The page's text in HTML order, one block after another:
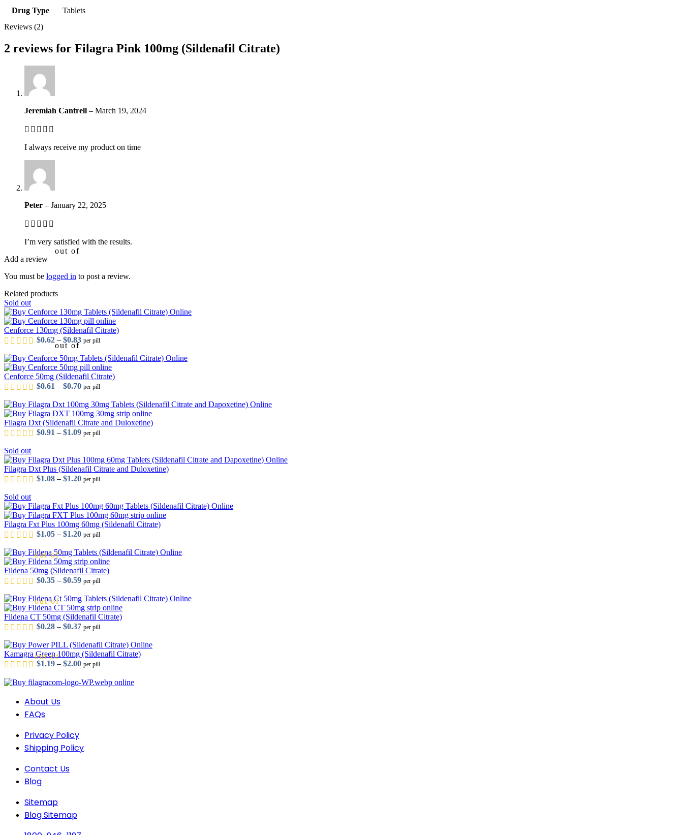
Drug Type
Tablets
Reviews (2)
2 reviews for Filagra Pink 100mg (Sildenafil Citrate)
Jeremiah Cantrell – March 19, 2024
out of 5
I always receive my product on time
Peter – January 22, 2025
out of 5
I’m very satisfied with the results.
Add a review
You must be logged in to post a review.
Related products
Sold out
Cenforce 130mg (Sildenafil Citrate)
out of 5
$0.62 – $0.83 Price range: $0.62 through $0.83
per pill
Cenforce 50mg (Sildenafil Citrate)
out of 5
$0.61 – $0.70 Price range: $0.61 through $0.70
per pill
Filagra Dxt (Sildenafil Citrate and Duloxetine)
out of 5
$0.91 – $1.09 Price range: $0.91 through $1.09
per pill
Sold out
Filagra Dxt Plus (Sildenafil Citrate and Duloxetine)
out of 5
$1.08 – $1.20 Price range: $1.08 through $1.20
per pill
Sold out
Filagra Fxt Plus 100mg 60mg (Sildenafil Citrate)
out of 5
$1.05 – $1.20 Price range: $1.05 through $1.20
per pill
Fildena 50mg (Sildenafil Citrate)
out of 5
$0.35 – $0.59 Price range: $0.35 through $0.59
per pill
Fildena CT 50mg (Sildenafil Citrate)
out of 5
$0.28 – $0.37 Price range: $0.28 through $0.37
per pill
Kamagra Green 100mg (Sildenafil Citrate)
out of 5
$1.19 – $2.00 Price range: $1.19 through $2.00
per pill
About Us
FAQs
Privacy Policy
Shipping Policy
Contact Us
Blog
Sitemap
Blog Sitemap